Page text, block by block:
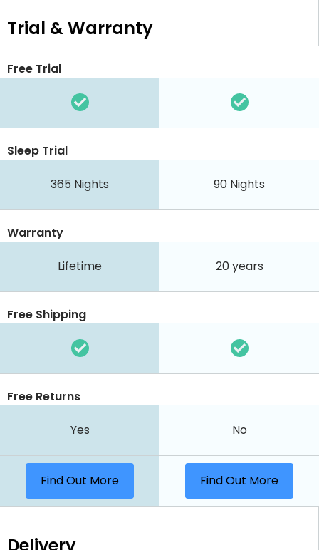
Trial & Warranty
Free Trial
Sleep Trial
365 Nights 90 Nights
Warranty
Lifetime 20 years
Free Shipping
Free Returns
Yes No
Find Out More Find Out More
Delivery